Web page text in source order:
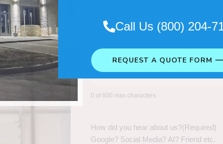
0 of 600 max characters
How did you hear about us?(Required)
Google? Social Media? AI? Friend etc.
Call Us (800) 204-
REQUEST A QUOTE FORM